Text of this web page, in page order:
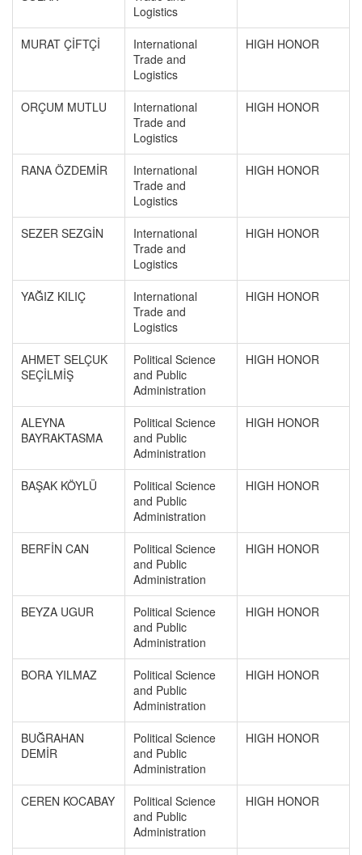
Logistics
MURAT ÇİFTÇİ
International
Trade and
Logistics
HIGH HONOR
ORÇUM MUTLU
International
Trade and
Logistics
HIGH HONOR
RANA ÖZDEMİR
International
Trade and
Logistics
HIGH HONOR
SEZER SEZGİN
International
Trade and
Logistics
HIGH HONOR
YAĞIZ KILIÇ
International
Trade and
Logistics
HIGH HONOR
AHMET SELÇUK
SEÇİLMİŞ
Political Science
and Public
Administration
HIGH HONOR
ALEYNA
BAYRAKTASMA
Political Science
and Public
Administration
HIGH HONOR
BAŞAK KÖYLÜ
Political Science
and Public
Administration
HIGH HONOR
BERFİN CAN
Political Science
and Public
Administration
HIGH HONOR
BEYZA UGUR
Political Science
and Public
Administration
HIGH HONOR
BORA YILMAZ
Political Science
and Public
Administration
HIGH HONOR
BUĞRAHAN
DEMİR
Political Science
and Public
Administration
HIGH HONOR
CEREN KOCABAY
Political Science
and Public
Administration
HIGH HONOR